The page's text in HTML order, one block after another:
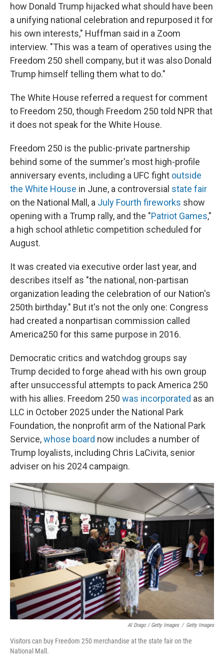
how Donald Trump hijacked what should have been
a unifying national celebration and repurposed it for
his own interests," Huffman said in a Zoom
interview. "This was a team of operatives using the
Freedom 250 shell company, but it was also Donald
Trump himself telling them what to do."
The White House referred a request for comment
to Freedom 250, though Freedom 250 told NPR that
it does not speak for the White House.
Freedom 250 is the public-private partnership
behind some of the summer's most high-profile
anniversary events, including a UFC fight outside
the White House in June, a controversial state fair
on the National Mall, a July Fourth fireworks show
opening with a Trump rally, and the "Patriot Games,"
a high school athletic competition scheduled for
August.
It was created via executive order last year, and
describes itself as "the national, non-partisan
organization leading the celebration of our Nation's
250th birthday." But it's not the only one: Congress
had created a nonpartisan commission called
America250 for this same purpose in 2016.
Democratic critics and watchdog groups say
Trump decided to forge ahead with his own group
after unsuccessful attempts to pack America 250
with his allies. Freedom 250 was incorporated as an
LLC in October 2025 under the National Park
Foundation, the nonprofit arm of the National Park
Service,whose board now includes a number of
Trump loyalists, including Chris LaCivita, senior
adviser on his 2024 campaign.
Al Drago / Getty Images / Getty Images
Visitors can buy Freedom 250 merchandise at the state fair on the
National Mall.